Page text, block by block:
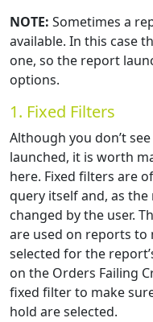
NOTE: Sometimes a
available. In this case
one, so the report
options.
1. Fixed Filters
Although you don’t
launched, it is worth
here. Fixed filters are
query itself and, as
changed by the user.
are used on reports to
selected for the
on the Orders Failing
fixed filter to make
hold are selected.